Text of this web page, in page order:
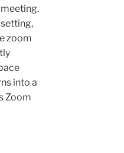
zoom
into a
Zoom